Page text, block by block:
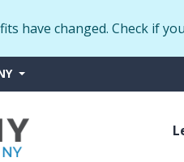
have changed. Check if